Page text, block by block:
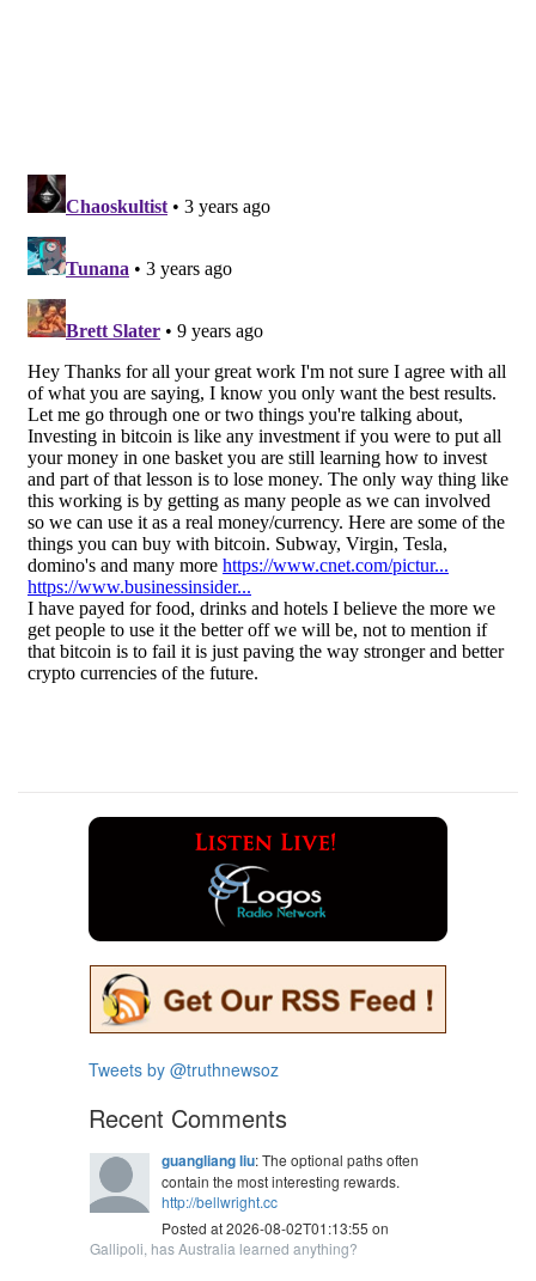
Tweets by @truthnewsoz
Recent Comments
guangliang liu: The optional paths often
contain the most interesting rewards.
http://bellwright.cc
Posted at 2026-08-02T01:13:55 on
Gallipoli, has Australia learned anything?